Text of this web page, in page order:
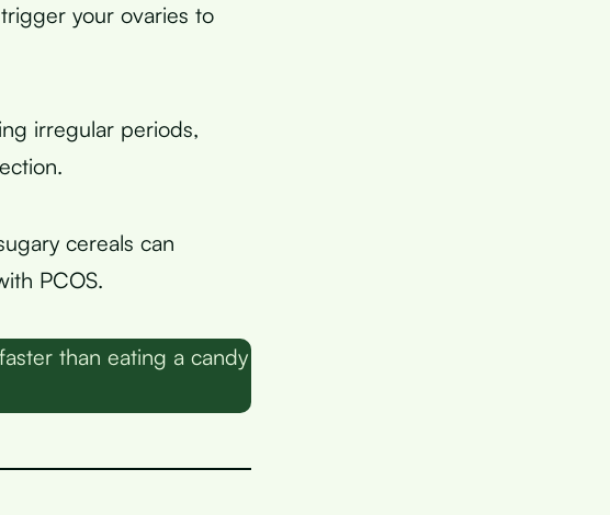
your ovaries to
irregular periods,
cereals can
PCOS.
than eating a candy